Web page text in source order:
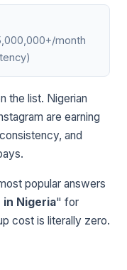
month
the list. Nigerian
are earning
and
popular answers
in Nigeria" for
cost is literally zero.